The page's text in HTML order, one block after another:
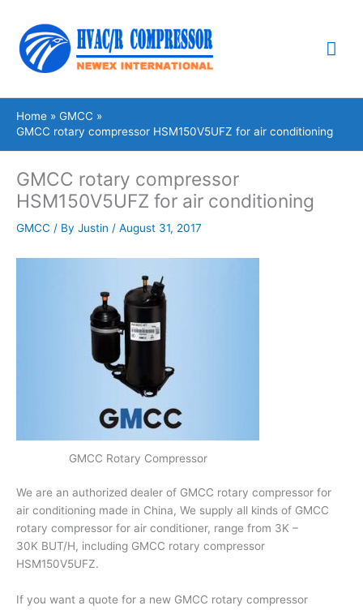
content
Home
GMCC
GMCC rotary compressor HSM150V5UFZ for air conditioning
GMCC rotary compressor
HSM150V5UFZ for air conditioning
GMCC / By Justin / August 31, 2017
GMCC Rotary Compressor
We are an authorized dealer of GMCC rotary compressor for
air conditioning made in China, We supply all kinds of GMCC
rotary compressor for air conditioner, range from 3K –
30K BUT/H, including GMCC rotary compressor
HSM150V5UFZ.
If you want a quote for a new GMCC rotary compressor